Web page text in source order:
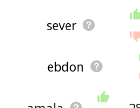
sever
ebdon